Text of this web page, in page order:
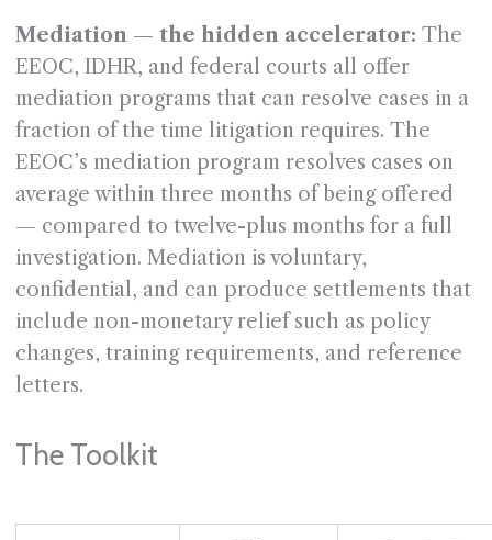
Mediation — the hidden accelerator: The
EEOC, IDHR, and federal courts all offer
mediation programs that can resolve cases in a
fraction of the time litigation requires. The
EEOC’s mediation program resolves cases on
average within three months of being offered
— compared to twelve-plus months for a full
investigation. Mediation is voluntary,
confidential, and can produce settlements that
include non-monetary relief such as policy
changes, training requirements, and reference
letters.
The Toolkit